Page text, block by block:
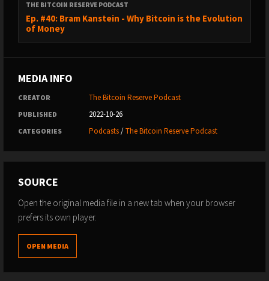
THE BITCOIN RESERVE PODCAST
Ep. #40: Bram Kanstein - Why Bitcoin is the Evolution
of Money
MEDIA INFO
CREATOR The Bitcoin Reserve Podcast
PUBLISHED 2022-10-26
CATEGORIES Podcasts/The Bitcoin Reserve Podcast
SOURCE
Open the original media file in a new tab when your browser
prefers its own player.
OPEN MEDIA